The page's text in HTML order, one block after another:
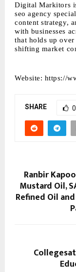
Digital Markitors
seo agency
content strategy,
with businesses
that holds up
shifting market
Website: https://
SHARE 0
Ranbir
Mustard Oil,
Refined Oil